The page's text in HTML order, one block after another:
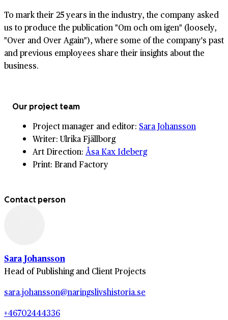
To mark their 25 years in the industry, the company asked
us to produce the publication "Om och om igen" (loosely,
"Over and Over Again"), where some of the company's past
and previous employees share their insights about the
business.
Our project team
Project manager and editor: Sara Johansson
Writer: Ulrika Fjällborg
Art Direction: Åsa Kax Ideberg
Print: Brand Factory
Contact person
Sara Johansson
Head of Publishing and Client Projects
sara.johansson@naringslivshistoria.se
+46702444336